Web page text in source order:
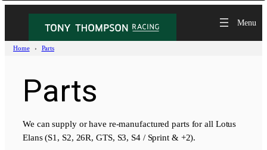
Home Parts
Parts
We can supply or have re-manufactured parts for all Lotus
Elans (S1, S2, 26R, GTS, S3, S4 / Sprint & +2).